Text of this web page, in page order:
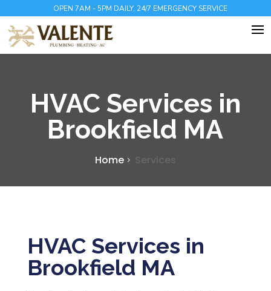
OPEN 7AM - 5PM DAILY, 24/7 EMERGENCY SERVICE
HVAC Services in
Brookfield MA
Home Services
HVAC Services in
Brookfield MA